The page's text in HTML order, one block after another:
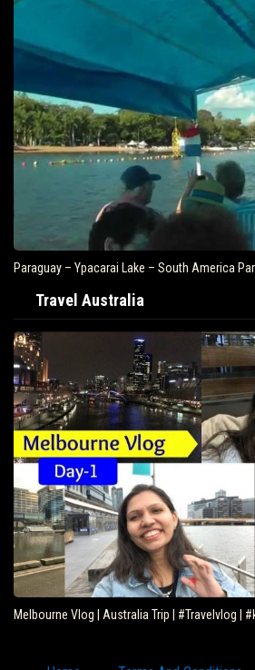
Paraguay – Ypacarai Lake – South America
Travel Australia
Melbourne Vlog | Australia Trip | #Travelvlog |